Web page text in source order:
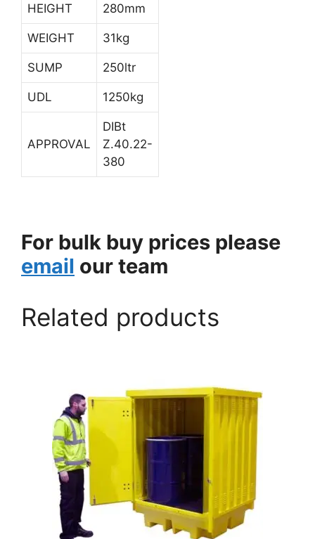
HEIGHT 280mm
WEIGHT 31kg
SUMP 250ltr
UDL 1250kg
APPROVAL
DIBt
Z.40.22-
380
For bulk buy prices please
email our team
Related products